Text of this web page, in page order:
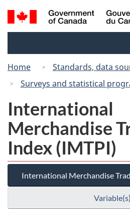
to
to
Search
and
Home
Standards, data
Surveys and statistical
International
Merchandise
Index (IMTPI)
International Merchandise
Variable(s)